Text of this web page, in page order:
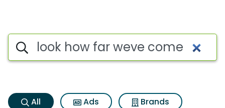
Look how far weve come
Search iSpot
All Ads
Brands